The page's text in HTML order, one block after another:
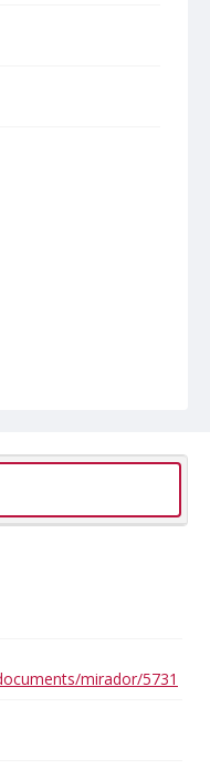
mirador/5731